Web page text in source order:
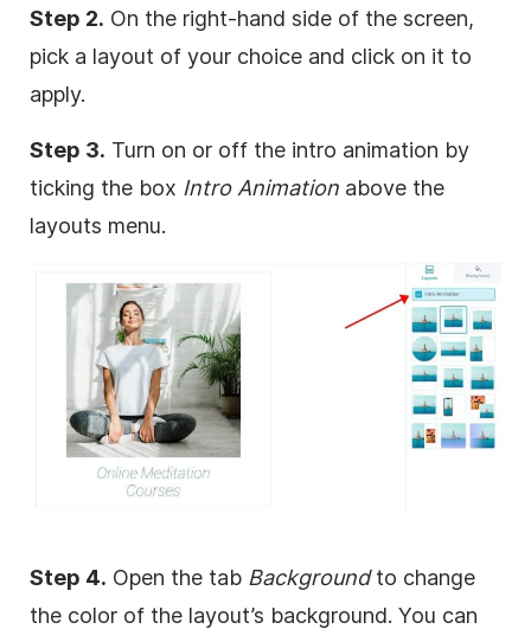
Step 2. On the right-hand side of the screen,
pick a layout of your choice and click on it to
apply.
Step 3. Turn on or off the intro animation by
ticking the box Intro Animation above the
layouts menu.
Step 4. Open the tab Backgroundto change
the color of the layout’s background. You can